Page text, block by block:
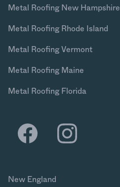
Metal Roofing New Hampshire
Metal Roofing Rhode Island
Metal Roofing Vermont
Metal Roofing Maine
Metal Roofing Florida
New England